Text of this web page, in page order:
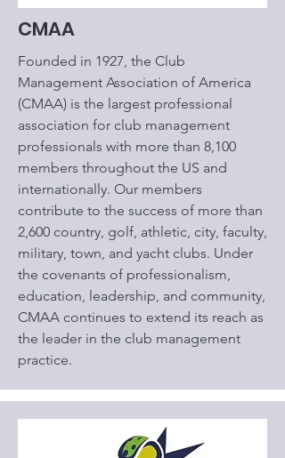
CMAA
Founded in 1927, the Club
Management Association of America
(CMAA) is the largest professional
association for club management
professionals with more than 8,100
members throughout the US and
internationally. Our members
contribute to the success of more than
2,600 country, golf, athletic, city, faculty,
military, town, and yacht clubs. Under
the covenants of professionalism,
education, leadership, and community,
CMAA continues to extend its reach as
the leader in the club management
practice.